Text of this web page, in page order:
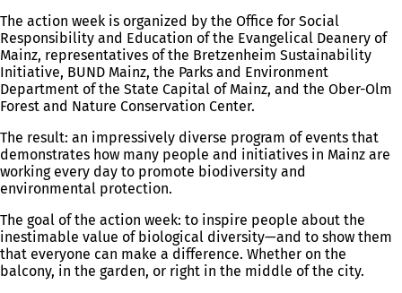
The action week is organized by the Office for Social
Responsibility and Education of the Evangelical Deanery of
Mainz, representatives of the Bretzenheim Sustainability
Initiative, BUND Mainz, the Parks and Environment
Department of the State Capital of Mainz, and the Ober-Olm
Forest and Nature Conservation Center.
The result: an impressively diverse program of events that
demonstrates how many people and initiatives in Mainz are
working every day to promote biodiversity and
environmental protection.
The goal of the action week: to inspire people about the
inestimable value of biological diversity—and to show them
that everyone can make a difference. Whether on the
balcony, in the garden, or right in the middle of the city.